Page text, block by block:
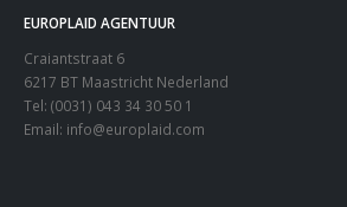
EUROPLAID AGENTUUR
Craiantstraat 6
6217 BT Maastricht Nederland
Tel: (0031) 043 34 30 50 1
Email: info@europlaid.com